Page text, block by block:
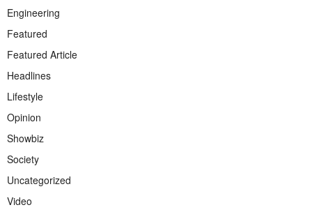
Engineering
Featured
Featured Article
Headlines
Lifestyle
Opinion
Showbiz
Society
Uncategorized
Video